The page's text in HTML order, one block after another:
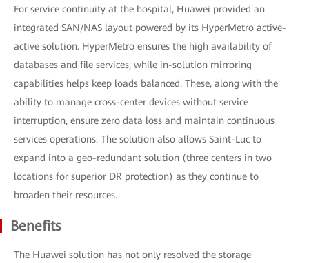
For service continuity at the hospital, Huawei provided an
integrated SAN/NAS layout powered by its HyperMetro active-
active solution. HyperMetro ensures the high availability of
databases and file services, while in-solution mirroring
capabilities helps keep loads balanced. These, along with the
ability to manage cross-center devices without service
interruption, ensure zero data loss and maintain continuous
services operations. The solution also allows Saint-Luc to
expand into a geo-redundant solution (three centers in two
locations for superior DR protection) as they continue to
broaden their resources.
Benefits
The Huawei solution has not only resolved the storage